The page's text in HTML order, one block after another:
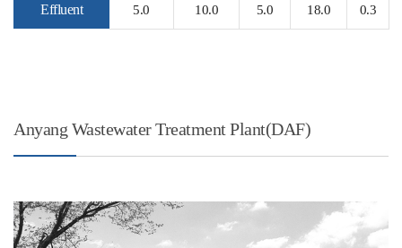
Effluent 5.0 10.0 5.0 18.0 0.3
Anyang Wastewater Treatment Plant(DAF)